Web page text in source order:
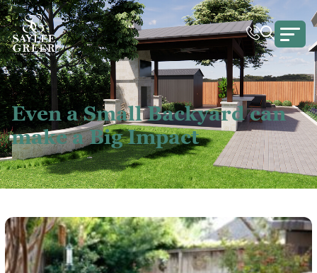
Even a Small Backyard can
make a Big Impact